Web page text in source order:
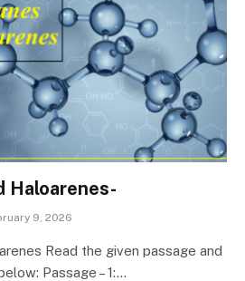
Haloarenes-
9, 2026
Read the given passage and
Passage – 1:…